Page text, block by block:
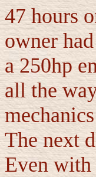
47 hours
owner
a 250hp
all the
The next
Even with